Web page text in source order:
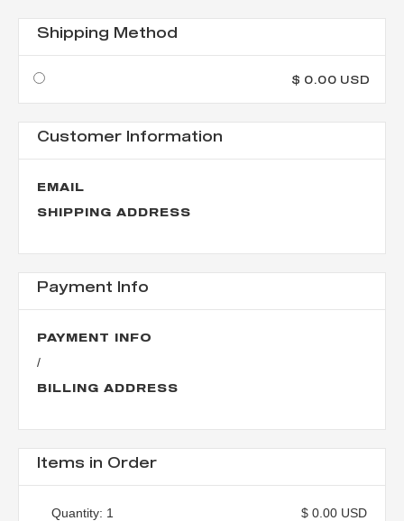
Shipping Method
$ 0.00 USD
Customer Information
EMAIL
SHIPPING ADDRESS
Payment Info
PAYMENT INFO
/
BILLING ADDRESS
Items in Order
1 $ 0.00 USD